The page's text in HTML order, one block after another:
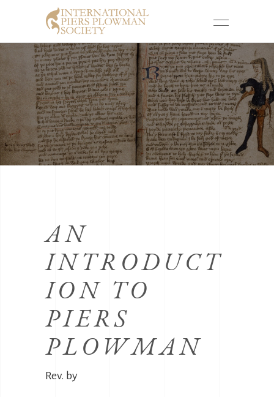
AN
INTRODUCT
ION TO
PIERS
PLOWMAN
Rev. by